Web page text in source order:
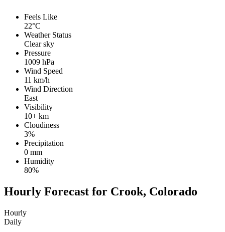
Feels Like
22°C
Weather Status
Clear sky
Pressure
1009 hPa
Wind Speed
11 km/h
Wind Direction
East
Visibility
10+ km
Cloudiness
3%
Precipitation
0 mm
Humidity
80%
Hourly Forecast for Crook, Colorado
Hourly
Daily